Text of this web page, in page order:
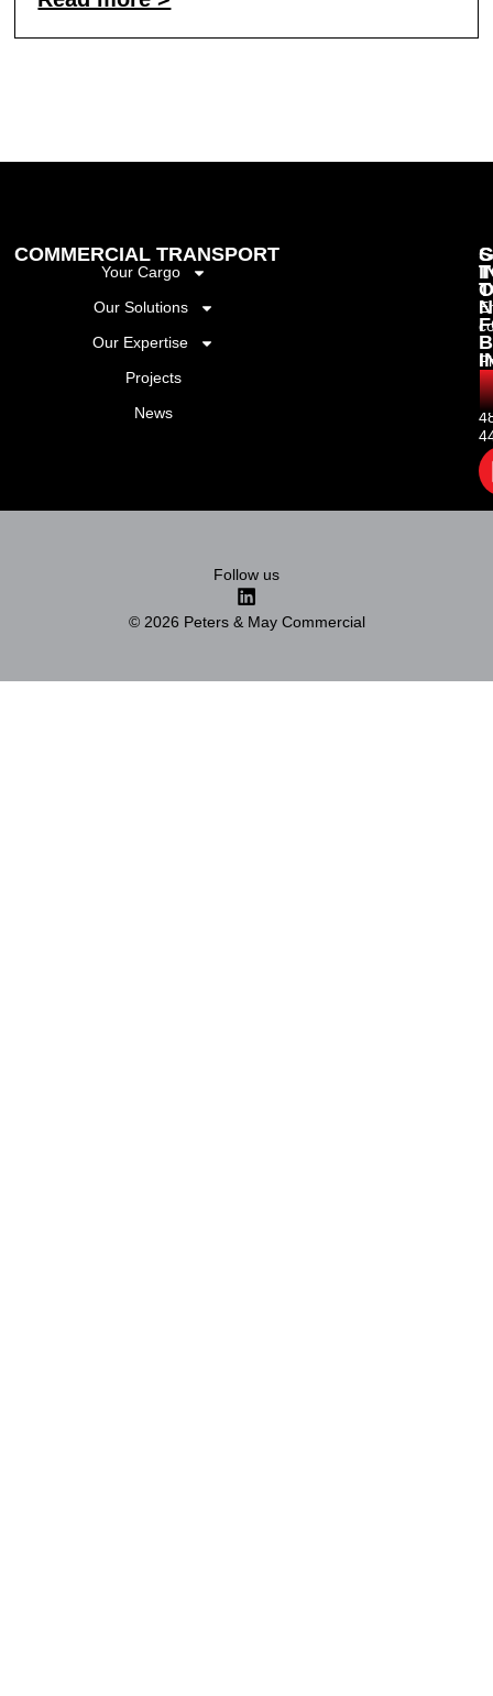
COMMERCIAL TRANSPORT
Your Cargo
Our Solutions
Our Expertise
Projects
News
Follow us
© 2026 Peters & May Commercial